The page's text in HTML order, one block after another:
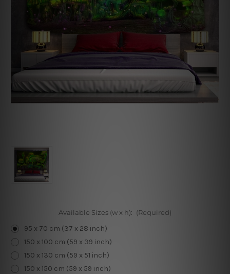
Available Sizes (w x h): (Required)
95 x 70 cm (37 x 28 inch)
150 x 100 cm (59 x 39 inch)
150 x 130 cm (59 x 51 inch)
150 x 150 cm (59 x 59 inch)